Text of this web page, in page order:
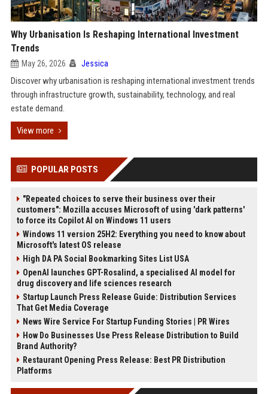
Why Urbanisation Is Reshaping International Investment
Trends
May 26, 2026 Jessica
Discover why urbanisation is reshaping international investment trends
through infrastructure growth, sustainability, technology, and real
estate demand.
View more
POPULAR POSTS
"Repeated choices to serve their business over their
customers": Mozilla accuses Microsoft of using 'dark patterns'
to force its Copilot AI on Windows 11 users
Windows 11 version 25H2: Everything you need to know about
Microsoft's latest OS release
High DA PA Social Bookmarking Sites List USA
OpenAI launches GPT-Rosalind, a specialised AI model for
drug discovery and life sciences research
Startup Launch Press Release Guide: Distribution Services
That Get Media Coverage
News Wire Service For Startup Funding Stories | PR Wires
How Do Businesses Use Press Release Distribution to Build
Brand Authority?
Restaurant Opening Press Release: Best PR Distribution
Platforms